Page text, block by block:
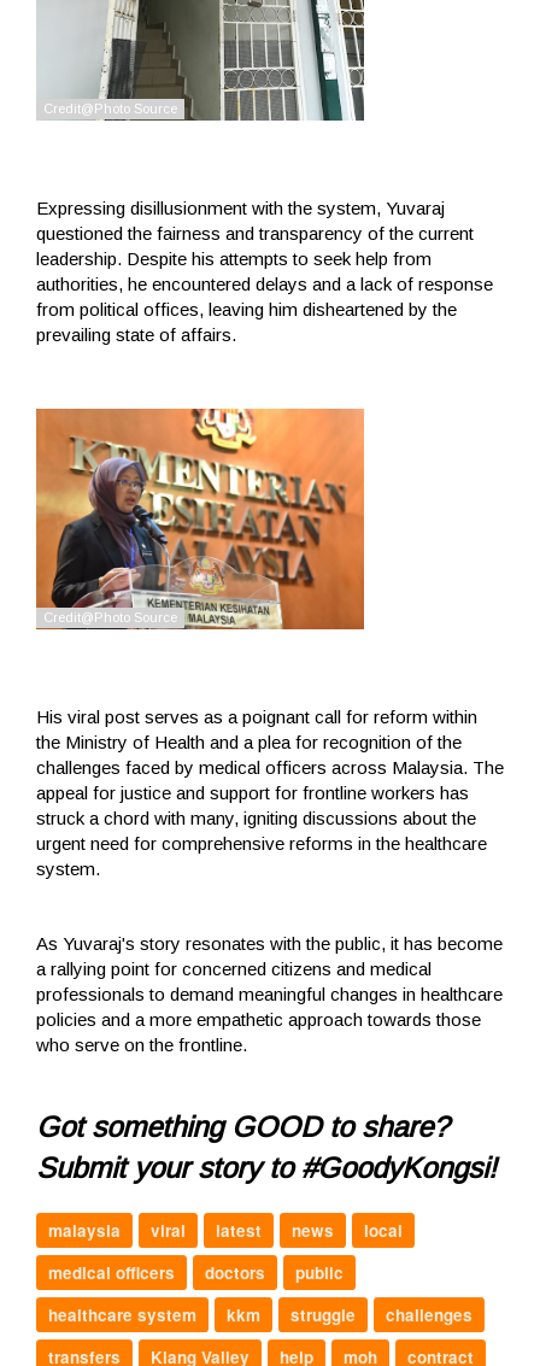
Expressing disillusionment with the system, Yuvaraj
questioned the fairness and transparency of the current
leadership. Despite his attempts to seek help from
authorities, he encountered delays and a lack of response
from political offices, leaving him disheartened by the
prevailing state of affairs.
His viral post serves as a poignant call for reform within
the Ministry of Health and a plea for recognition of the
challenges faced by medical officers across Malaysia. The
appeal for justice and support for frontline workers has
struck a chord with many, igniting discussions about the
urgent need for comprehensive reforms in the healthcare
system.
As Yuvaraj's story resonates with the public, it has become
a rallying point for concerned citizens and medical
professionals to demand meaningful changes in healthcare
policies and a more empathetic approach towards those
who serve on the frontline.
Got something GOOD to share?
Submit your story to #GoodyKongsi!
malaysia viral latest news
local
medical officers
doctors
public
healthcare system
kkm struggle
challenges
transfers
Klang Valley help moh contract